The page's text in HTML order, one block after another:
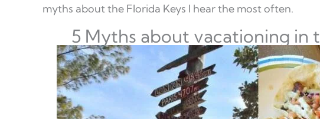
myths about the Florida Keys I hear the most often.
5 Myths about vacationing in